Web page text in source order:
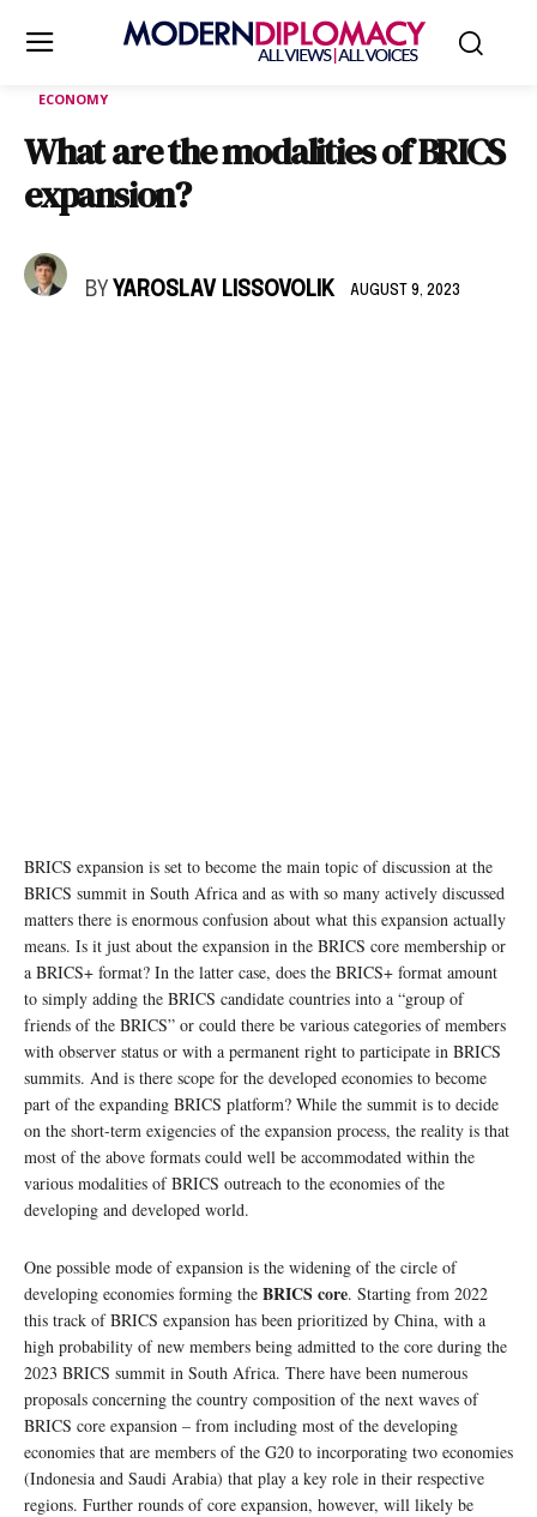
ECONOMY
What are the modalities of BRICS
expansion?
BY YAROSLAV LISSOVOLIK AUGUST 9, 2023
BRICS expansion is set to become the main topic of discussion at the
BRICS summit in South Africa and as with so many actively discussed
matters there is enormous confusion about what this expansion actually
means. Is it just about the expansion in the BRICS core membership or
a BRICS+ format? In the latter case, does the BRICS+ format amount
to simply adding the BRICS candidate countries into a “group of
friends of the BRICS” or could there be various categories of members
with observer status or with a permanent right to participate in BRICS
summits. And is there scope for the developed economies to become
part of the expanding BRICS platform? While the summit is to decide
on the short-term exigencies of the expansion process, the reality is that
most of the above formats could well be accommodated within the
various modalities of BRICS outreach to the economies of the
developing and developed world.
One possible mode of expansion is the widening of the circle of
developing economies forming the BRICS core. Starting from 2022
this track of BRICS expansion has been prioritized by China, with a
high probability of new members being admitted to the core during the
2023 BRICS summit in South Africa. There have been numerous
proposals concerning the country composition of the next waves of
BRICS core expansion – from including most of the developing
economies that are members of the G20 to incorporating two economies
(Indonesia and Saudi Arabia) that play a key role in their respective
regions. Further rounds of core expansion, however, will likely be